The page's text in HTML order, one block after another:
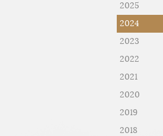
2025
2024
2023
2022
2021
2020
2019
2018